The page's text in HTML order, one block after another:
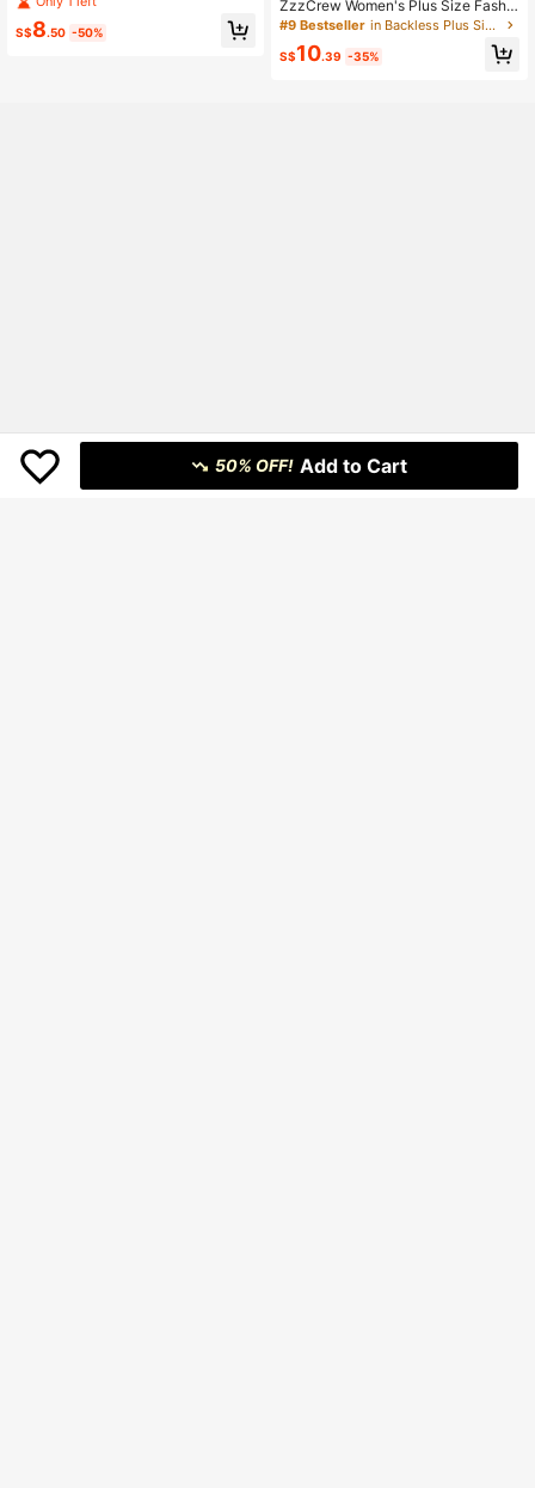
Camisole And Pants Pajama Set
S$8.50 -50%
ZzzCrew Women's Plus Size Fashio
n Sexy Leopard Print Pattern Black
ants Loungewear Set
#9 Bestseller in Backless Plus Size Pajama Sets
S$10.39 -35%
50% OFF! Add to Cart